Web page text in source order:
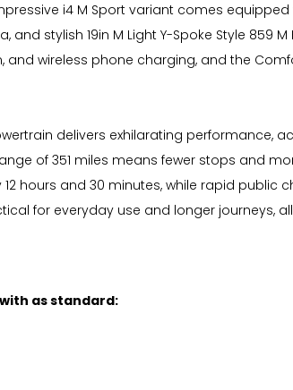
i4 M Sport variant comes
stylish 19in M Light Y-Spoke Style 859
wireless phone charging, and the
delivers exhilarating
of 351 miles means fewer stops and
hours and 30 minutes, while rapid public
for everyday use and longer journeys,
as standard: